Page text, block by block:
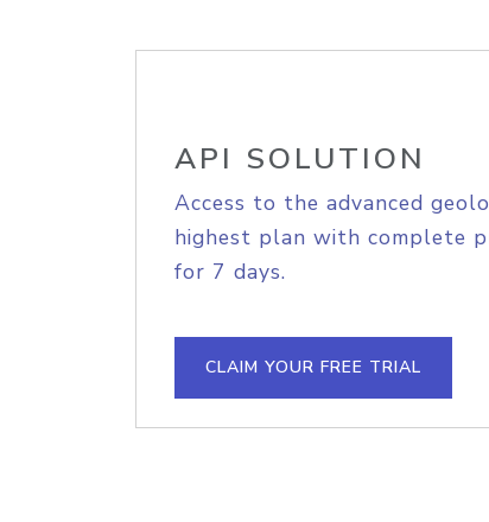
API SOLUTION
Access to the advanced
highest plan with complete
for 7 days.
CLAIM YOUR FREE TRIAL